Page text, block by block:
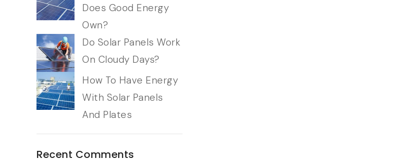
Does Good Energy
Own?
Do Solar Panels Work
On Cloudy Days?
How To Have Energy
With Solar Panels
And Plates
Recent Comments